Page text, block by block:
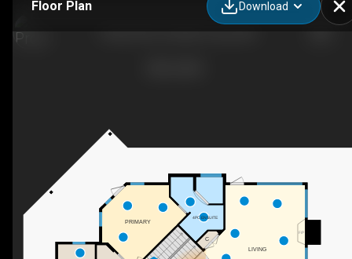
Floor Plan Download
F/P
LIVING
4PC ENSUITE
C
PRIMARY